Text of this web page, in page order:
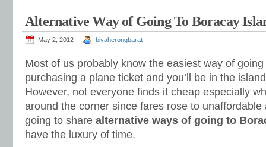
Alternative Way of Going To Boracay
May 2, 2012 biyaherongbarat
Most of us probably know the easiest way of
purchasing a plane ticket and you’ll be in the
However, not everyone finds it cheap especially
around the corner since fares rose to unaffordable
going to share alternative ways of going to
have the luxury of time.